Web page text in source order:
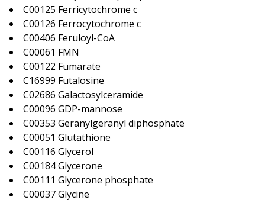
C00125 Ferricytochrome c
C00126 Ferrocytochrome c
C00406 Feruloyl-CoA
C00061 FMN
C00122 Fumarate
C16999 Futalosine
C02686 Galactosylceramide
C00096 GDP-mannose
C00353 Geranylgeranyl diphosphate
C00051 Glutathione
C00116 Glycerol
C00184 Glycerone
C00111 Glycerone phosphate
C00037 Glycine